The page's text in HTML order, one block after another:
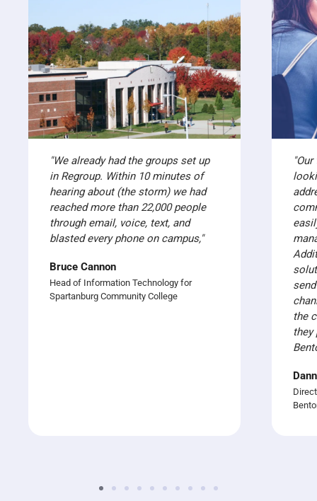
"We already had the groups set up
in Regroup. Within 10 minutes of
hearing about (the storm) we had
reached more than 22,000 people
through email, voice, text, and
blasted every phone on campus,"
Bruce Cannon
Head of Information Technology for
Spartanburg Community College
the
they